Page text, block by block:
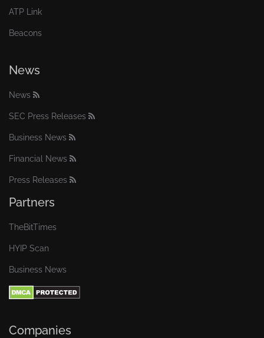
ATP Link
Beacons
News
News
SEC Press Releases
Business News
Financial News
Press Releases
Partners
TheBitTimes
HYIP Scan
Business News
Companies